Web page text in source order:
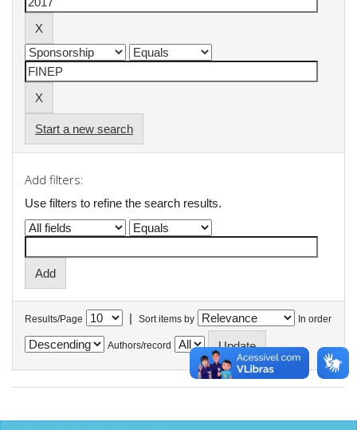
Start a new search
Add filters:
Use filters to refine the search results.
Results/Page | Sort items by In order
Authors/record